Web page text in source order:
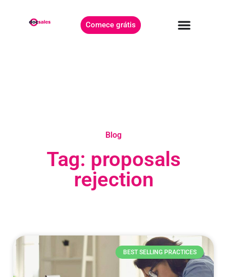
Comece grátis
Blog
Tag: proposals
rejection
BEST SELLING PRACTICES